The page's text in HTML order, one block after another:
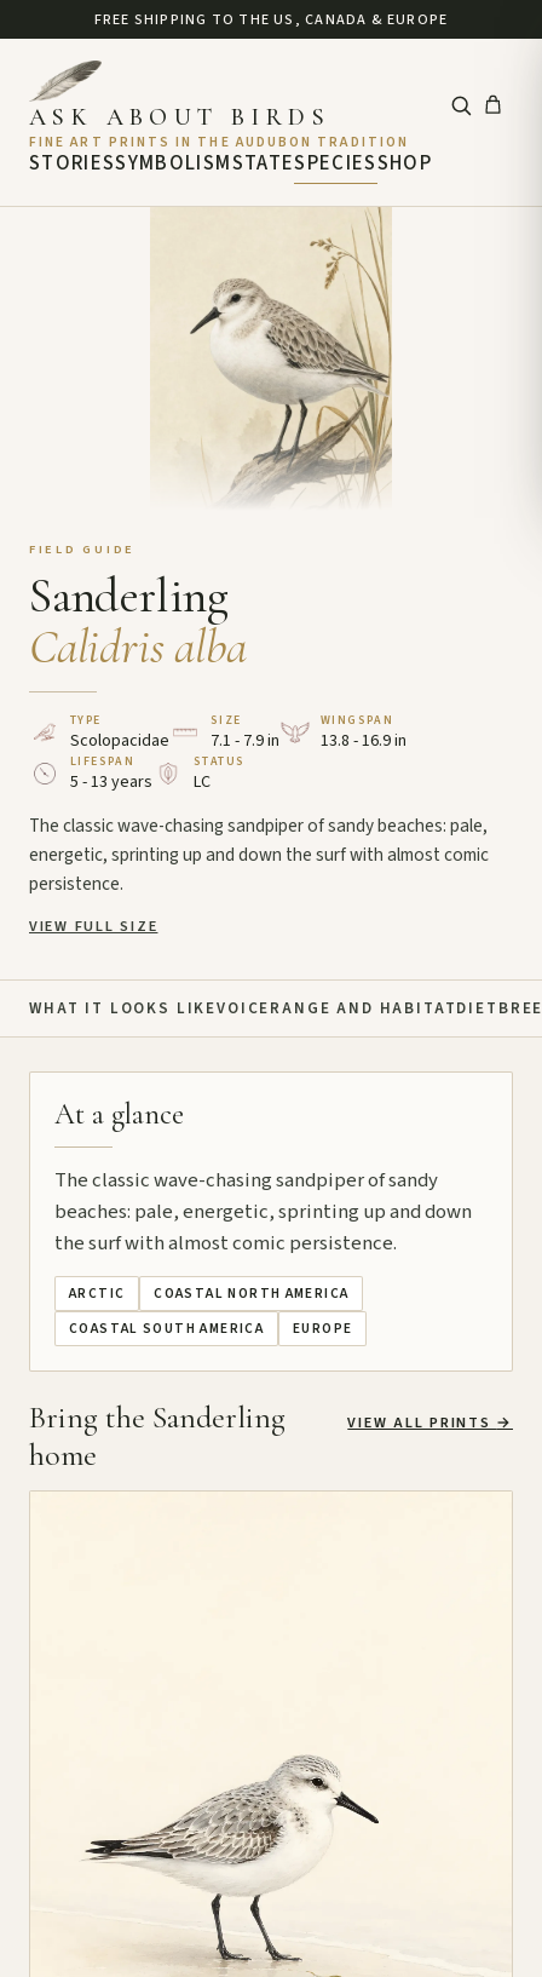
FREE SHIPPING TO THE US, CANADA & EUROPE
STORIESSYMBOLISMSTATE
ASK ABOUT BIRDS
FINE ART PRINTS IN THE AUDUBON TRADITION
SPECIESSHOP
FIELD GUIDE
Sanderling
Calidris alba
TYPE
Scolopacidae
SIZE
7.1 - 7.9 in
WINGSPAN
13.8 - 16.9 in
LIFESPAN
5 - 13 years
STATUS
LC
The classic wave-chasing sandpiper of sandy beaches: pale,
energetic, sprinting up and down the surf with almost comic
persistence.
VIEW FULL SIZE
WHAT IT LOOKS LIKEVOICERANGE AND HABITATDIET
At a glance
The classic wave-chasing sandpiper of sandy
beaches: pale, energetic, sprinting up and down
the surf with almost comic persistence.
ARCTIC
COASTAL NORTH AMERICA
COASTAL SOUTH AMERICA
EUROPE
Bring the Sanderling
home
VIEW ALL PRINTS →